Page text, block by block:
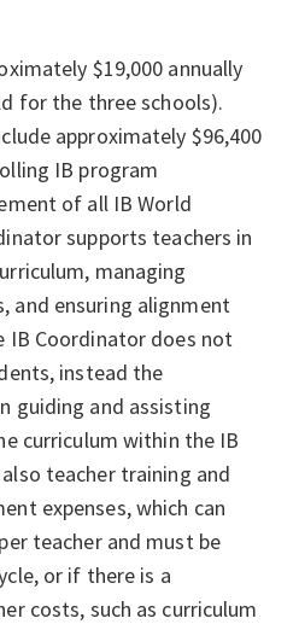
$19,000 annually
for the three schools).
approximately $96,400
IB program
of all IB World
supports teachers in
managing
and ensuring alignment
IB Coordinator does not
instead the
guiding and assisting
curriculum within the IB
teacher training and
expenses, which can
teacher and must be
or if there is a
costs, such as curriculum